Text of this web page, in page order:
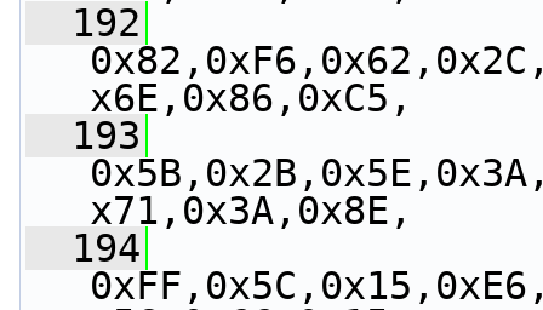
  192
x6E,0x86,0xC5,
  193
x71,0x3A,0x8E,
  194